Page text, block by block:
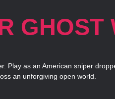
GHOST
Play as an American sniper
an unforgiving open world.